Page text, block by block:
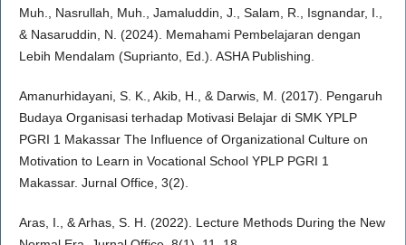
Muh., Nasrullah, Muh., Jamaluddin, J., Salam, R., Isgnandar, I.,
& Nasaruddin, N. (2024). Memahami Pembelajaran dengan
Lebih Mendalam (Suprianto, Ed.). ASHA Publishing.
Amanurhidayani, S. K., Akib, H., & Darwis, M. (2017). Pengaruh
Budaya Organisasi terhadap Motivasi Belajar di SMK YPLP
PGRI 1 Makassar The Influence of Organizational Culture on
Motivation to Learn in Vocational School YPLP PGRI 1
Makassar. Jurnal Office, 3(2).
Aras, I., & Arhas, S. H. (2022). Lecture Methods During the New